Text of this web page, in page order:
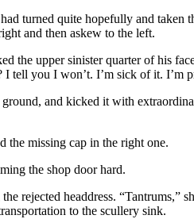
turned quite hopefully and
and then askew to the left.
the upper sinister quarter of his
tell you I won’t. I’m sick of it. I’m
and kicked it with
the missing cap in the right one.
the shop door hard.
rejected headdress.
to the scullery sink.